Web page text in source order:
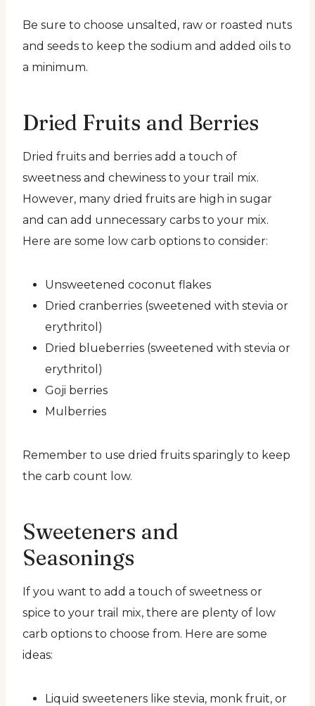
Be sure to choose unsalted, raw or roasted nuts
and seeds to keep the sodium and added oils to
a minimum.
Dried Fruits and Berries
Dried fruits and berries add a touch of
sweetness and chewiness to your trail mix.
However, many dried fruits are high in sugar
and can add unnecessary carbs to your mix.
Here are some low carb options to consider:
Unsweetened coconut flakes
Dried cranberries (sweetened with stevia or
erythritol)
Dried blueberries (sweetened with stevia or
erythritol)
Goji berries
Mulberries
Remember to use dried fruits sparingly to keep
the carb count low.
Sweeteners and
Seasonings
If you want to add a touch of sweetness or
spice to your trail mix, there are plenty of low
carb options to choose from. Here are some
ideas:
Liquid sweeteners like stevia, monk fruit, or